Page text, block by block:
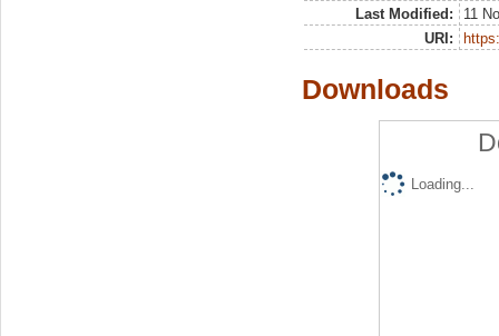
Last Modified:
11
URI:
Downloads
Loading...